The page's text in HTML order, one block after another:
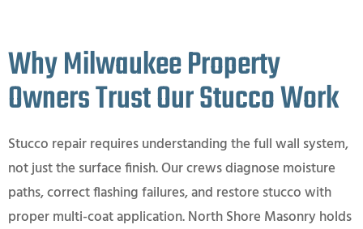
Why Milwaukee Property
Owners Trust Our Stucco Work
Stucco repair requires understanding the full wall system,
not just the surface finish. Our crews diagnose moisture
paths, correct flashing failures, and restore stucco with
proper multi-coat application. North Shore Masonry holds